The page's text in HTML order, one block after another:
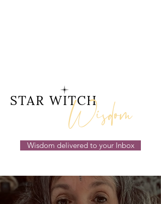
STAR WITCHWisdom
Wisdom delivered to your Inbox